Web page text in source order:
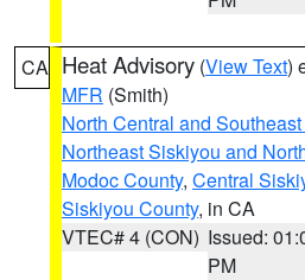
CA Heat Advisory (View Text)
MFR (Smith)
North Central and
Northeast Siskiyou and
Modoc County, Central
Siskiyou County, in CA
VTEC# 4 (CON) Issued:
PM